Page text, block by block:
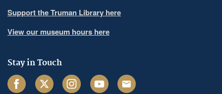
Support the Truman Library here
View our museum hours here
Stay in Touch
FacebookTwitter InstagramYoutube Email